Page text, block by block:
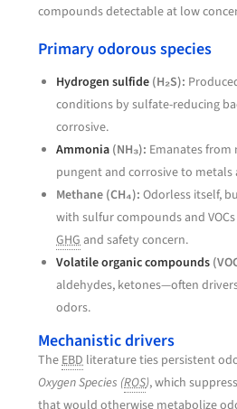
compounds detectable at low
Primary odorous species
Hydrogen sulfide (H₂S):
conditions by sulfate-reducing
corrosive.
Ammonia (NH₃): Emanates from
pungent and corrosive to metals
Methane (CH₄): Odorless itself,
with sulfur compounds and
GHGand safety concern.
Volatile organic compounds
aldehydes, ketones—often
odors.
Mechanistic drivers
TheEBD literature ties persistent
Oxygen Species (ROS), which